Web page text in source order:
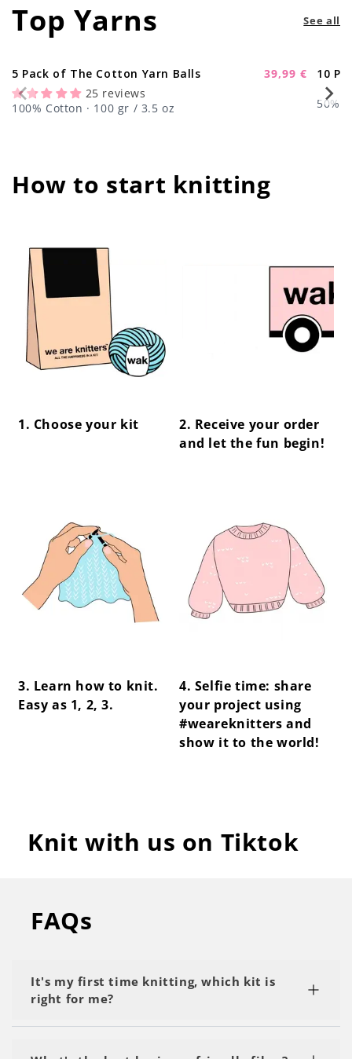
Top Yarns See all
-11%
5 Pack of The Cotton Yarn Balls
Sale
39,99 €
25 reviews
100% Cotton · 100 gr / 3.5 oz
10
50%
How to start knitting
1. Choose your kit
2. Receive your order
and let the fun begin!
3. Learn how to knit.
Easy as 1, 2, 3.
4. Selfie time: share
your project using
#weareknitters and
show it to the world!
Knit with us on Tiktok
FAQs
It's my first time knitting, which kit is
right for me?